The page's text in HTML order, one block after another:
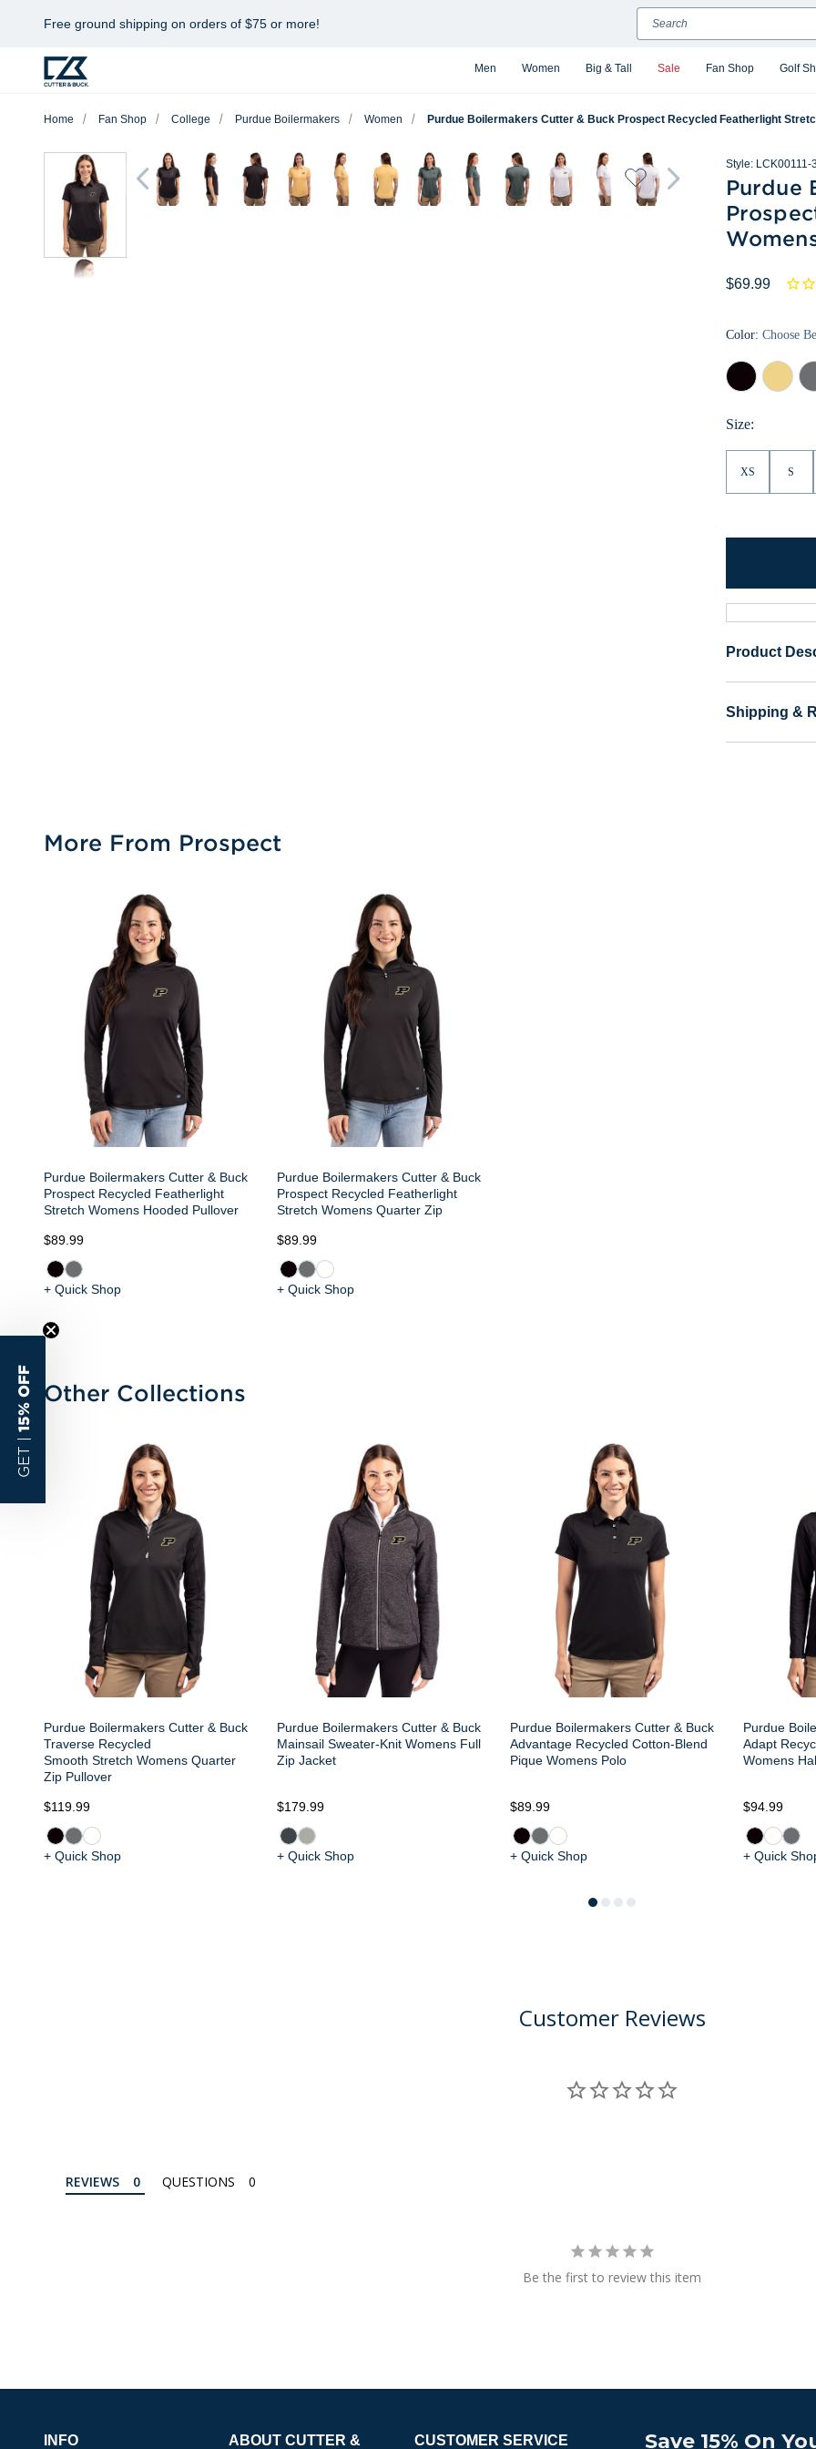
Free ground shipping on orders of $75 or more!
Men Women Big & Tall Sale Fan Shop Golf
Search
Home Fan Shop College Purdue Boilermakers Women Purdue Boilermakers Cutter & Buck Prospect Recycled Featherlight
Style: LCK00111-
Purdue
$69.99
Color: Choose
Black Desert
Size:
XS S
Product
Shipping &
More From Prospect
Purdue Boilermakers Cutter & Buck
Prospect Recycled Featherlight
Stretch Womens Hooded Pullover
$89.99
+ Quick Shop
Purdue Boilermakers Cutter & Buck
Prospect Recycled Featherlight
Stretch Womens Quarter Zip
$89.99
+ Quick Shop
Other Collections
Purdue Boilermakers Cutter & Buck
Traverse Recycled
Smooth Stretch Womens Quarter
Zip Pullover
$119.99
+ Quick Shop
Purdue Boilermakers Cutter & Buck
Mainsail Sweater-Knit Womens Full
Zip Jacket
$179.99
+ Quick Shop
Purdue Boilermakers Cutter & Buck
Advantage Recycled Cotton-Blend
Pique Womens Polo
$89.99
+ Quick Shop
Purdue
Adapt
Womens
$94.99
+ Quick
Customer Reviews
REVIEWS QUESTIONS
Be the first to review this item
Save 15% On
INFO ABOUT CUTTER & CUSTOMER SERVICE
GET |
15% OFF